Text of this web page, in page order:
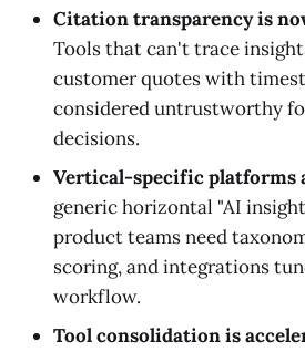
Citation transparency is
Tools that can't trace
customer quotes with
considered untrustworthy
decisions.
Vertical-specific platforms
generic horizontal "AI
product teams need
scoring, and integrations
workflow.
Tool consolidation is